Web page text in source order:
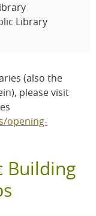
Library
(also the
please visit
opening-
Building